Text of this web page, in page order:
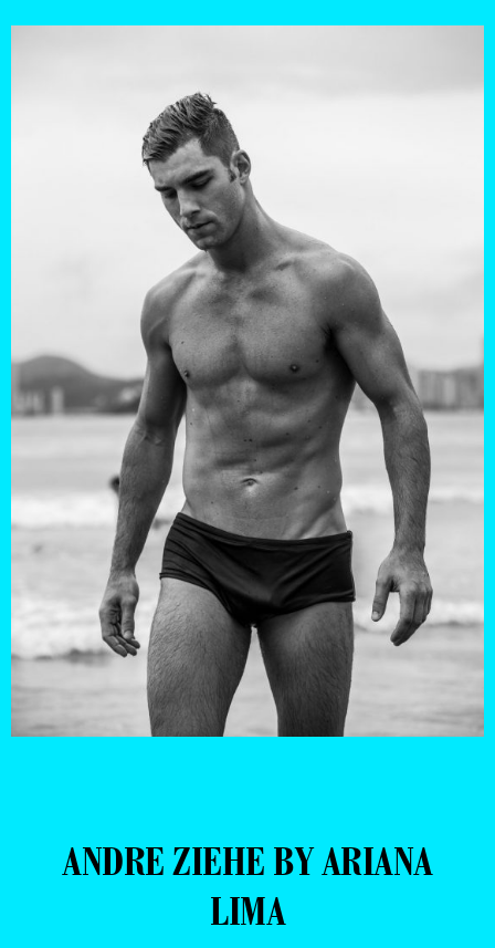
ANDRE ZIEHE BY ARIANA
LIMA